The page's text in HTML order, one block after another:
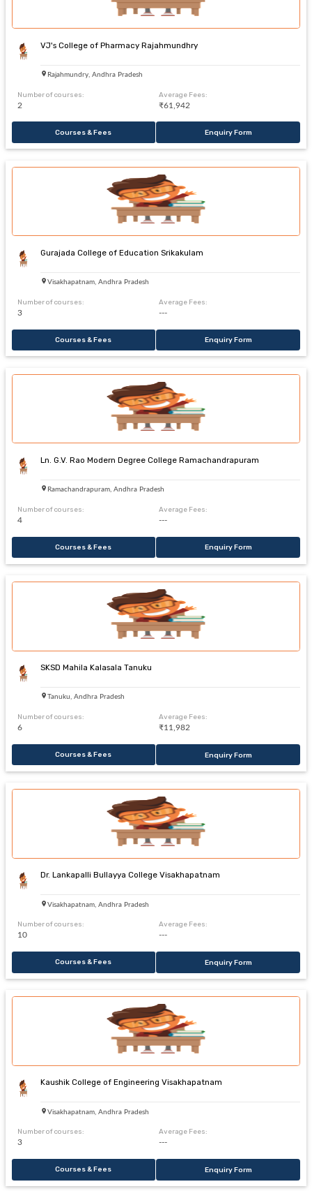
VJ's College of Pharmacy Rajahmundhry
Rajahmundry, Andhra Pradesh
Number of courses:
2
Average Fees:
₹61,942
Courses & Fees Enquiry Form
Gurajada College of Education Srikakulam
Visakhapatnam, Andhra Pradesh
Number of courses:
3
Average Fees:
---
Courses & Fees Enquiry Form
Ln. G.V. Rao Modern Degree College Ramachandrapuram
Ramachandrapuram, Andhra Pradesh
Number of courses:
4
Average Fees:
---
Courses & Fees Enquiry Form
SKSD Mahila Kalasala Tanuku
Tanuku, Andhra Pradesh
Number of courses:
6
Average Fees:
₹11,982
Courses & Fees Enquiry Form
Dr. Lankapalli Bullayya College Visakhapatnam
Visakhapatnam, Andhra Pradesh
Number of courses:
10
Average Fees:
---
Courses & Fees Enquiry Form
Kaushik College of Engineering Visakhapatnam
Visakhapatnam, Andhra Pradesh
Number of courses:
3
Average Fees:
---
Courses & Fees Enquiry Form